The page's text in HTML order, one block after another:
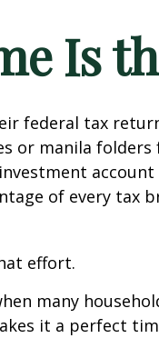
Is
federal tax
or manila
of every tax
effort.
many
it a perfect